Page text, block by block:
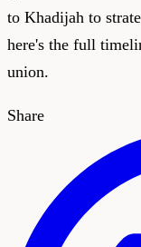
to Khadijah to
here's the full
union.
Share